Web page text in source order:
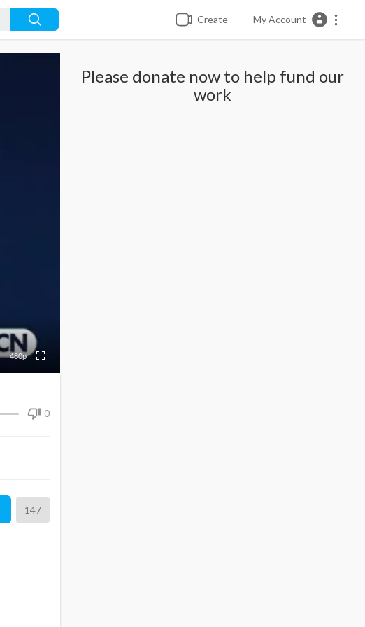
Create My Account
480p
Please donate now to help fund our
work
0
147